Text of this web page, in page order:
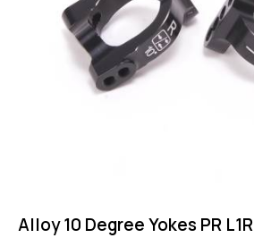
Alloy 10 Degree Yokes PR L1R